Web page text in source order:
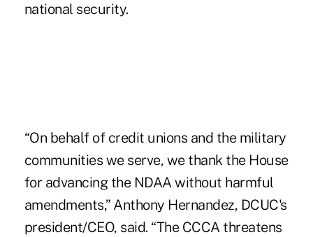
national security.
“On behalf of credit unions and the military
communities we serve, we thank the House
for advancing the NDAA without harmful
amendments,” Anthony Hernandez, DCUC's
president/CEO, said. “The CCCA threatens